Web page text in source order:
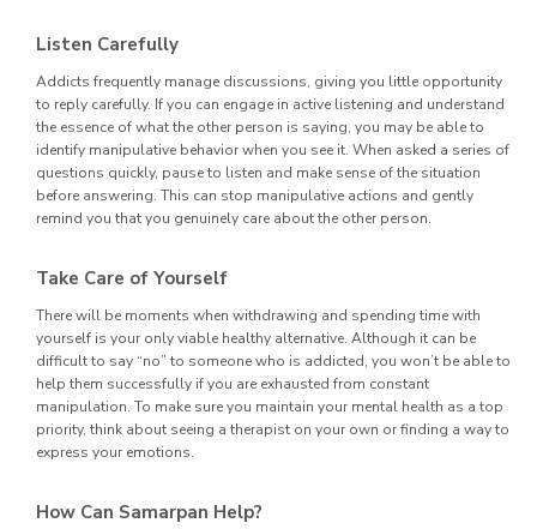
Listen Carefully
Addicts frequently manage discussions, giving you little opportunity
to reply carefully. If you can engage in active listening and understand
the essence of what the other person is saying, you may be able to
identify manipulative behavior when you see it. When asked a series of
questions quickly, pause to listen and make sense of the situation
before answering. This can stop manipulative actions and gently
remind you that you genuinely care about the other person.
Take Care of Yourself
There will be moments when withdrawing and spending time with
yourself is your only viable healthy alternative. Although it can be
difficult to say “no” to someone who is addicted, you won’t be able to
help them successfully if you are exhausted from constant
manipulation. To make sure you maintain your mental health as a top
priority, think about seeing a therapist on your own or finding a way to
express your emotions.
How Can Samarpan Help?